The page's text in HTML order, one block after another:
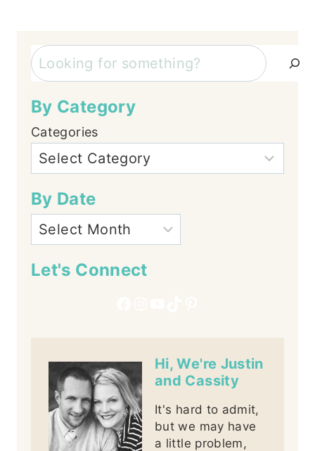
Search
By Category
Categories
By Date
Let's Connect
Hi, We're Justin
and Cassity
It's hard to admit,
but we may have
a little problem,